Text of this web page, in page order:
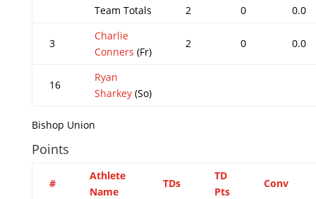
Team Totals 2 0 0.0
3
Charlie
Conners (Fr)
2 0 0.0
16
Ryan
Sharkey(So)
Bishop Union
Points
#
Athlete
Name
TDs
TD
Pts
Conv